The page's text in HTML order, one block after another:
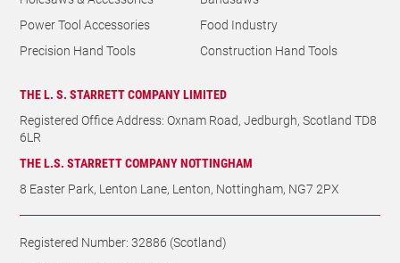
Power Tool Accessories
Food Industry
Precision Hand Tools
Construction Hand Tools
Registered Office Address: Oxnam Road, Jedburgh, Scotland TD8
6LR
THE L.S. STARRETT COMPANY NOTTINGHAM
8 Easter Park, Lenton Lane, Lenton, Nottingham, NG7 2PX
VAT Number: GB268390233